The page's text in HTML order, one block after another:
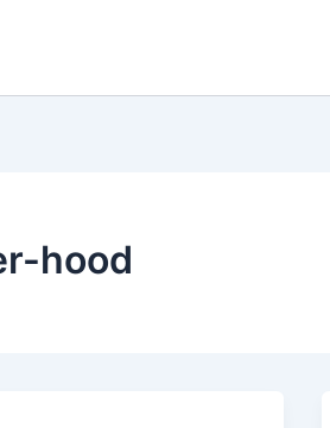
hood